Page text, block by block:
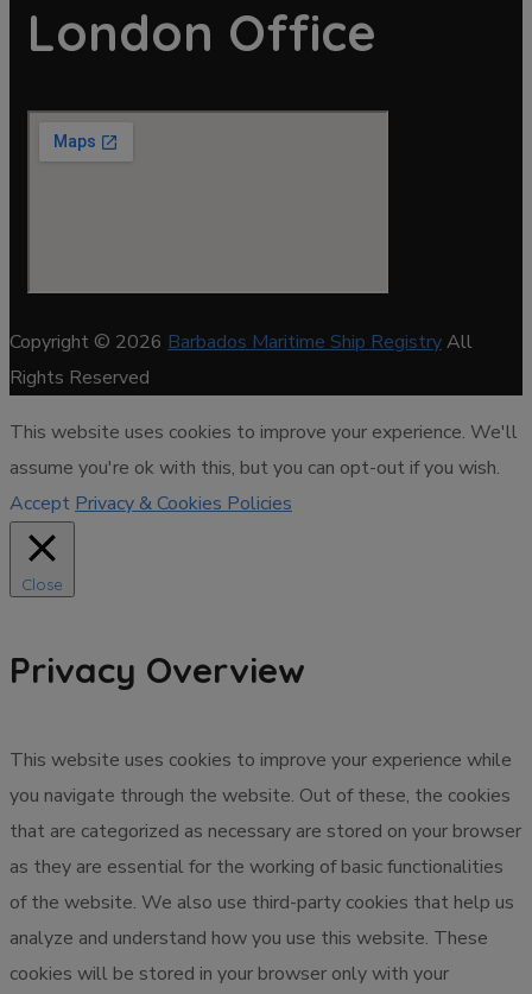
London Office
Copyright © 2026 Barbados Maritime Ship RegistryAll
Rights Reserved
This website uses cookies to improve your experience. We'll
assume you're ok with this, but you can opt-out if you wish.
Accept Privacy & Cookies Policies
Close
Privacy Overview
This website uses cookies to improve your experience while
you navigate through the website. Out of these, the cookies
that are categorized as necessary are stored on your browser
as they are essential for the working of basic functionalities
of the website. We also use third-party cookies that help us
analyze and understand how you use this website. These
cookies will be stored in your browser only with your